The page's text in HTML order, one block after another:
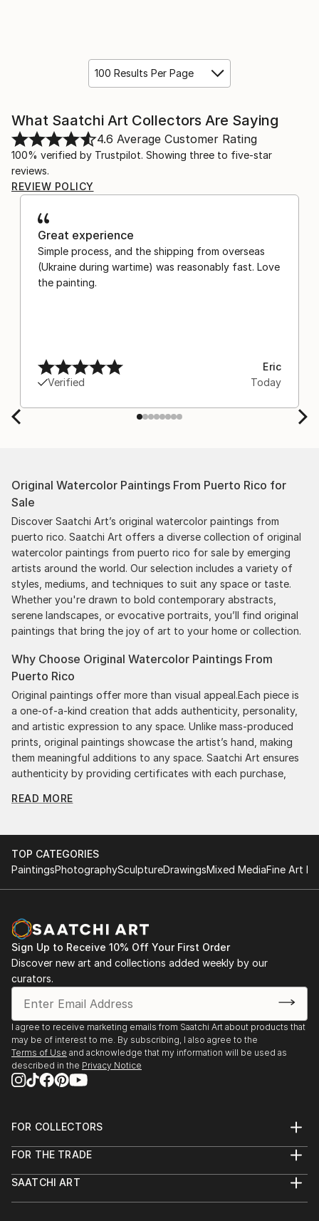
100 Results Per Page
What Saatchi Art Collectors Are Saying
4.6 Average Customer Rating
100% verified by Trustpilot. Showing three to five-star
reviews.
REVIEW POLICY
Great experience
Simple process, and the shipping from overseas
(Ukraine during wartime) was reasonably fast. Love
the painting.
Verified
Eric
Today
Original Watercolor Paintings From Puerto Rico for
Sale
Discover Saatchi Art’s original watercolor paintings from
puerto rico. Saatchi Art offers a diverse collection of original
watercolor paintings from puerto rico for sale by emerging
artists around the world. Our selection includes a variety of
styles, mediums, and techniques to suit any space or taste.
Whether you're drawn to bold contemporary abstracts,
serene landscapes, or evocative portraits, you’ll find original
paintings that bring the joy of art to your home or collection.
Why Choose Original Watercolor Paintings From
Puerto Rico
Original paintings offer more than visual appeal.Each piece is
a one-of-a-kind creation that adds authenticity, personality,
and artistic expression to any space. Unlike mass-produced
prints, original paintings showcase the artist’s hand, making
them meaningful additions to any space. Saatchi Art ensures
authenticity by providing certificates with each purchase,
original art supports artists, fostering creativity and artistic
Find Your Perfect Piece with Saatchi Art
Discovering the right painting is effortless with Saatchi Art.
finishing touch, our global selection of fine art paintings
offers endless inspiration. Transform your space with original,
high-quality art from Saatchi Art. Start browsing today to
find a painting that speaks to you.
READ MORE
TOP CATEGORIES
PaintingsPhotographySculptureDrawingsMixed MediaFine Art
Sign Up to Receive 10% Off Your First Order
Discover new art and collections added weekly by our
curators.
I agree to receive marketing emails from Saatchi Art about products that
may be of interest to me. By subscribing, I also agree to the
Terms of Use and acknowledge that my information will be used as
described in the Privacy Notice
FOR COLLECTORS
Help Center
Commissions
FOR THE TRADE
Trade Program
SAATCHI ART